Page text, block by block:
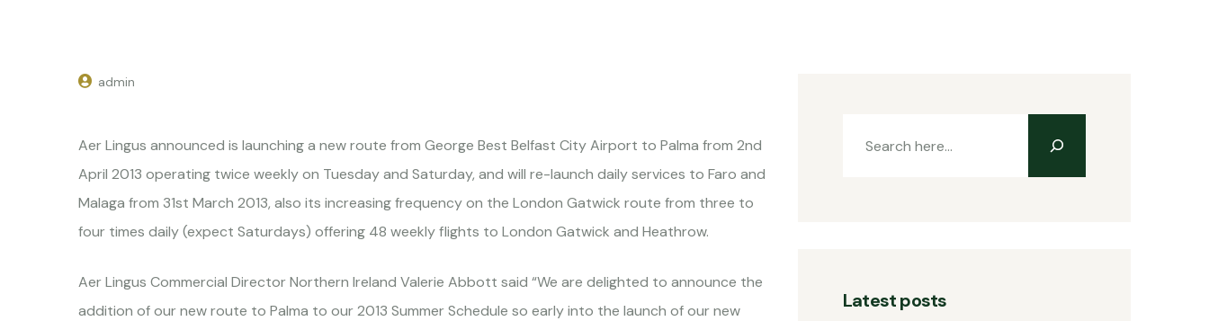
admin
Aer Lingus announced is launching a new route from George Best Belfast City Airport to Palma from 2nd
April 2013 operating twice weekly on Tuesday and Saturday, and will re-launch daily services to Faro and
Malaga from 31st March 2013, also its increasing frequency on the London Gatwick route from three to
four times daily (expect Saturdays) offering 48 weekly flights to London Gatwick and Heathrow.
Aer Lingus Commercial Director Northern Ireland Valerie Abbott said “We are delighted to announce the
addition of our new route to Palma to our 2013 Summer Schedule so early into the launch of our new
Latest posts